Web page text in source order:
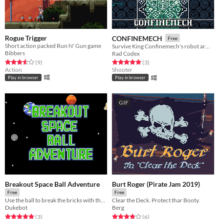
Rogue Trigger
Short action packed Run N' Gun game
Bibbers
Rated 3.6 out of 5 stars
(9total ratings
)
Action
Play in browser
CONFINEMECH Free
Rad Codex
Rated 5.0 out of 5 stars
(3total ratings
)
Shooter
Play in browser
Breakout Space Ball Adventure
Free
Use the ball to break the bricks with the help of many different power-ups.
Dukebot
Rated 5.0 out of 5 stars
(3total ratings
)
GIF
Burt Roger (Pirate Jam 2019)
Free
Clear the Deck. Protect thar Booty.
Berg
Rated 3.8 out of 5 stars
(6total ratings
)